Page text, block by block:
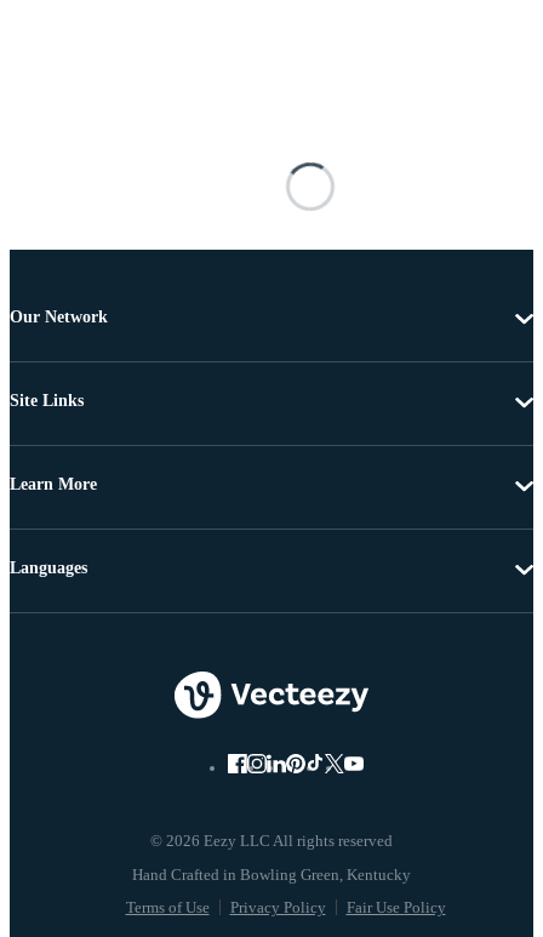
Our Network
Site Links
Learn More
© 2026 Eezy LLC All rights reserved
Terms of Use Privacy Policy Fair Use Policy
Languages